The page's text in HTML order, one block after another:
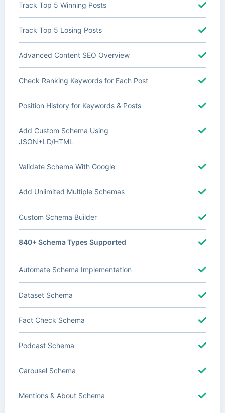
Track Top 5 Winning Posts
Track Top 5 Losing Posts
Advanced Content SEO Overview
Check Ranking Keywords for Each Post
Position History for Keywords & Posts
Add Custom Schema Using
JSON+LD/HTML
Validate Schema With Google
Add Unlimited Multiple Schemas
Custom Schema Builder
840+ Schema Types Supported
Automate Schema Implementation
Dataset Schema
Fact Check Schema
Podcast Schema
Carousel Schema
Mentions & About Schema